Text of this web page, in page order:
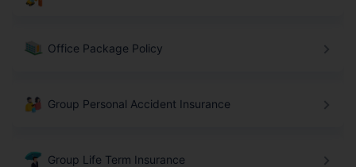
Office Package Policy
Group Personal Accident Insurance
Group Life Term Insurance